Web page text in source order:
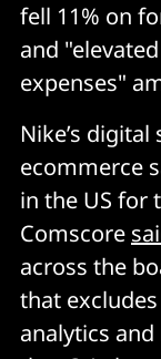
fell 11% on
and
expenses"
Nike’s
ecommerce
in the US for
Comscore
across the
that
analytics